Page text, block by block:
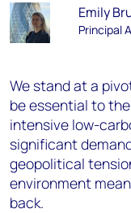
Emily
Principal
We stand at a
be essential to
intensive low-
significant
geopolitical
environment
back.